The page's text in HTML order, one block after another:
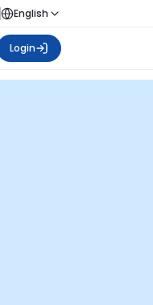
English
Login